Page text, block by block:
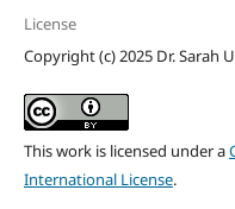
License
Copyright (c) 2025 Dr. Sarah
This work is licensed under a
International License.